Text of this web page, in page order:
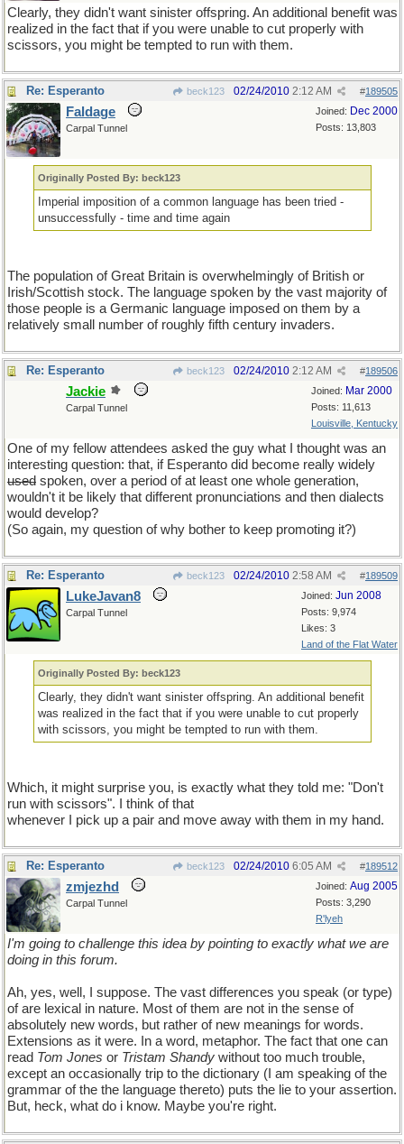
Clearly, they didn't want sinister offspring. An additional benefit was
realized in the fact that if you were unable to cut properly with
scissors, you might be tempted to run with them.
Re: Esperanto beck123 #189505
02/24/2010 2:12 AM
Joined: Dec 2000
Posts: 13,803
Faldage
Carpal Tunnel
Originally Posted By: beck123
Imperial imposition of a common language has been tried -
unsuccessfully - time and time again
The population of Great Britain is overwhelmingly of British or
Irish/Scottish stock. The language spoken by the vast majority of
those people is a Germanic language imposed on them by a
relatively small number of roughly fifth century invaders.
Re: Esperanto beck123 #189506
02/24/2010 2:12 AM
Joined: Mar 2000
Posts: 11,613
Louisville, Kentucky
Jackie
Carpal Tunnel
One of my fellow attendees asked the guy what I thought was an
interesting question: that, if Esperanto did become really widely
used spoken, over a period of at least one whole generation,
wouldn't it be likely that different pronunciations and then dialects
would develop?
(So again, my question of why bother to keep promoting it?)
Re: Esperanto beck123 #189509
02/24/2010 2:58 AM
Joined: Jun 2008
Posts: 9,974
Likes: 3
Land of the Flat Water
LukeJavan8
Carpal Tunnel
Originally Posted By: beck123
Clearly, they didn't want sinister offspring. An additional benefit
was realized in the fact that if you were unable to cut properly
with scissors, you might be tempted to run with them.
Which, it might surprise you, is exactly what they told me: "Don't
run with scissors". I think of that
whenever I pick up a pair and move away with them in my hand.
Re: Esperanto beck123 #189512
02/24/2010 6:05 AM
Joined: Aug 2005
Posts: 3,290
R'lyeh
zmjezhd
Carpal Tunnel
I'm going to challenge this idea by pointing to exactly what we are
doing in this forum.
Ah, yes, well, I suppose. The vast differences you speak (or type)
of are lexical in nature. Most of them are not in the sense of
absolutely new words, but rather of new meanings for words.
Extensions as it were. In a word, metaphor. The fact that one can
read Tom Jones or Tristam Shandy without too much trouble,
except an occasionally trip to the dictionary (I am speaking of the
grammar of the the language thereto) puts the lie to your assertion.
But, heck, what do i know. Maybe you're right.